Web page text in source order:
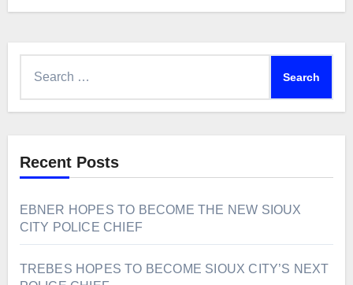
Recent Posts
EBNER HOPES TO BECOME THE NEW SIOUX
CITY POLICE CHIEF
TREBES HOPES TO BECOME SIOUX CITY’S NEXT